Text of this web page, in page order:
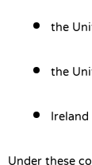
the
the
Ireland